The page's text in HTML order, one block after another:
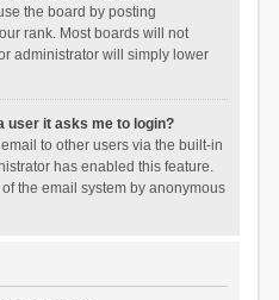
the board by posting
rank. Most boards will not
administrator will simply lower
user it asks me to login?
to other users via the built-in
has enabled this feature.
the email system by anonymous